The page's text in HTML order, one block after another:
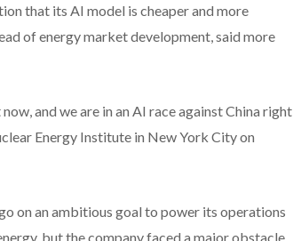
that its AI model is cheaper and more
of energy market development, said more
and we are in an AI race against China right
Energy Institute in New York City on
on an ambitious goal to power its operations
but the company faced a major obstacle